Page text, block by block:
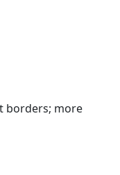
borders; more